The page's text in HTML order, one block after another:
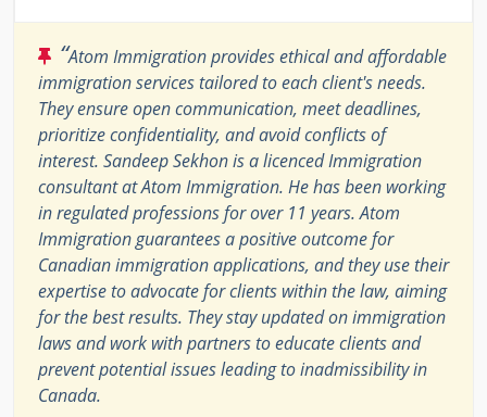
“Atom Immigration provides ethical and affordable
immigration services tailored to each client's needs.
They ensure open communication, meet deadlines,
prioritize confidentiality, and avoid conflicts of
interest. Sandeep Sekhon is a licenced Immigration
consultant at Atom Immigration. He has been working
in regulated professions for over 11 years. Atom
Immigration guarantees a positive outcome for
Canadian immigration applications, and they use their
expertise to advocate for clients within the law, aiming
for the best results. They stay updated on immigration
laws and work with partners to educate clients and
prevent potential issues leading to inadmissibility in
Canada.